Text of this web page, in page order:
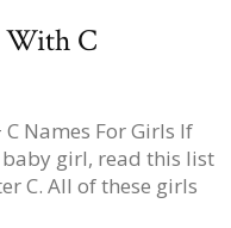
With C
Names For Girls If
girl, read this list
C. All of these girls